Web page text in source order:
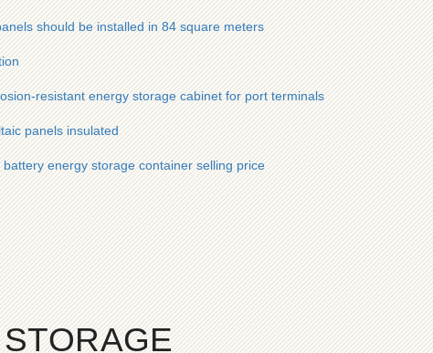
should be installed in 84 square meters
resistant energy storage cabinet for port terminals
panels insulated
energy storage container selling price